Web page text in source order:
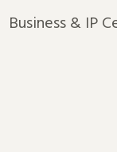
Business & IP